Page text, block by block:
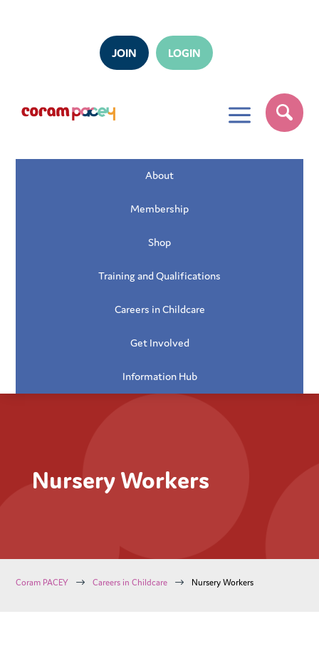
JOIN LOGIN
a
About
Membership
Shop
Training and Qualifications
Careers in Childcare
Get Involved
Information Hub
Nursery Workers
Coram PACEY $ Careers in Childcare $ Nursery Workers